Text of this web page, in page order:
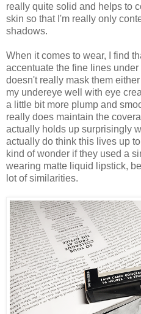
really quite solid and helps to
skin so that I'm really only
shadows.
When it comes to wear, I find
accentuate the fine lines
doesn't really mask them
my undereye well with eye
a little bit more plump and
really does maintain the
actually holds up surprisingly
actually do think this lives up to
kind of wonder if they used a
wearing matte liquid lipstick,
lot of similarities.